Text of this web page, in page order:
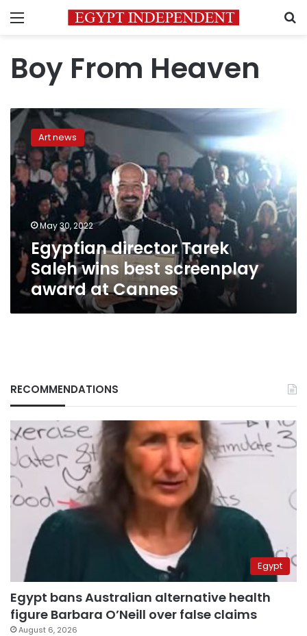
Menu
Boy From Heaven
Egyptian
director
Tarek
Saleh
wins
best
screenplay
at
Cannes
Art news
May 30, 2022
Egyptian director Tarek
Saleh wins best screenplay
award at Cannes
RECOMMENDATIONS
Egypt
Egypt bans Australian alternative health
figure Barbara O’Neill over false claims
August 6, 2026